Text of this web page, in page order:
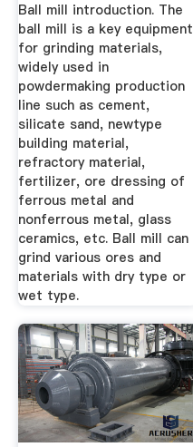
Ball mill introduction. The
ball mill is a key equipment
for grinding materials,
widely used in
powdermaking production
line such as cement,
silicate sand, newtype
building material,
refractory material,
fertilizer, ore dressing of
ferrous metal and
nonferrous metal, glass
ceramics, etc. Ball mill can
grind various ores and
materials with dry type or
wet type.